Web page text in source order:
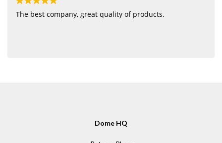
The best company, great quality of products.
Dome HQ